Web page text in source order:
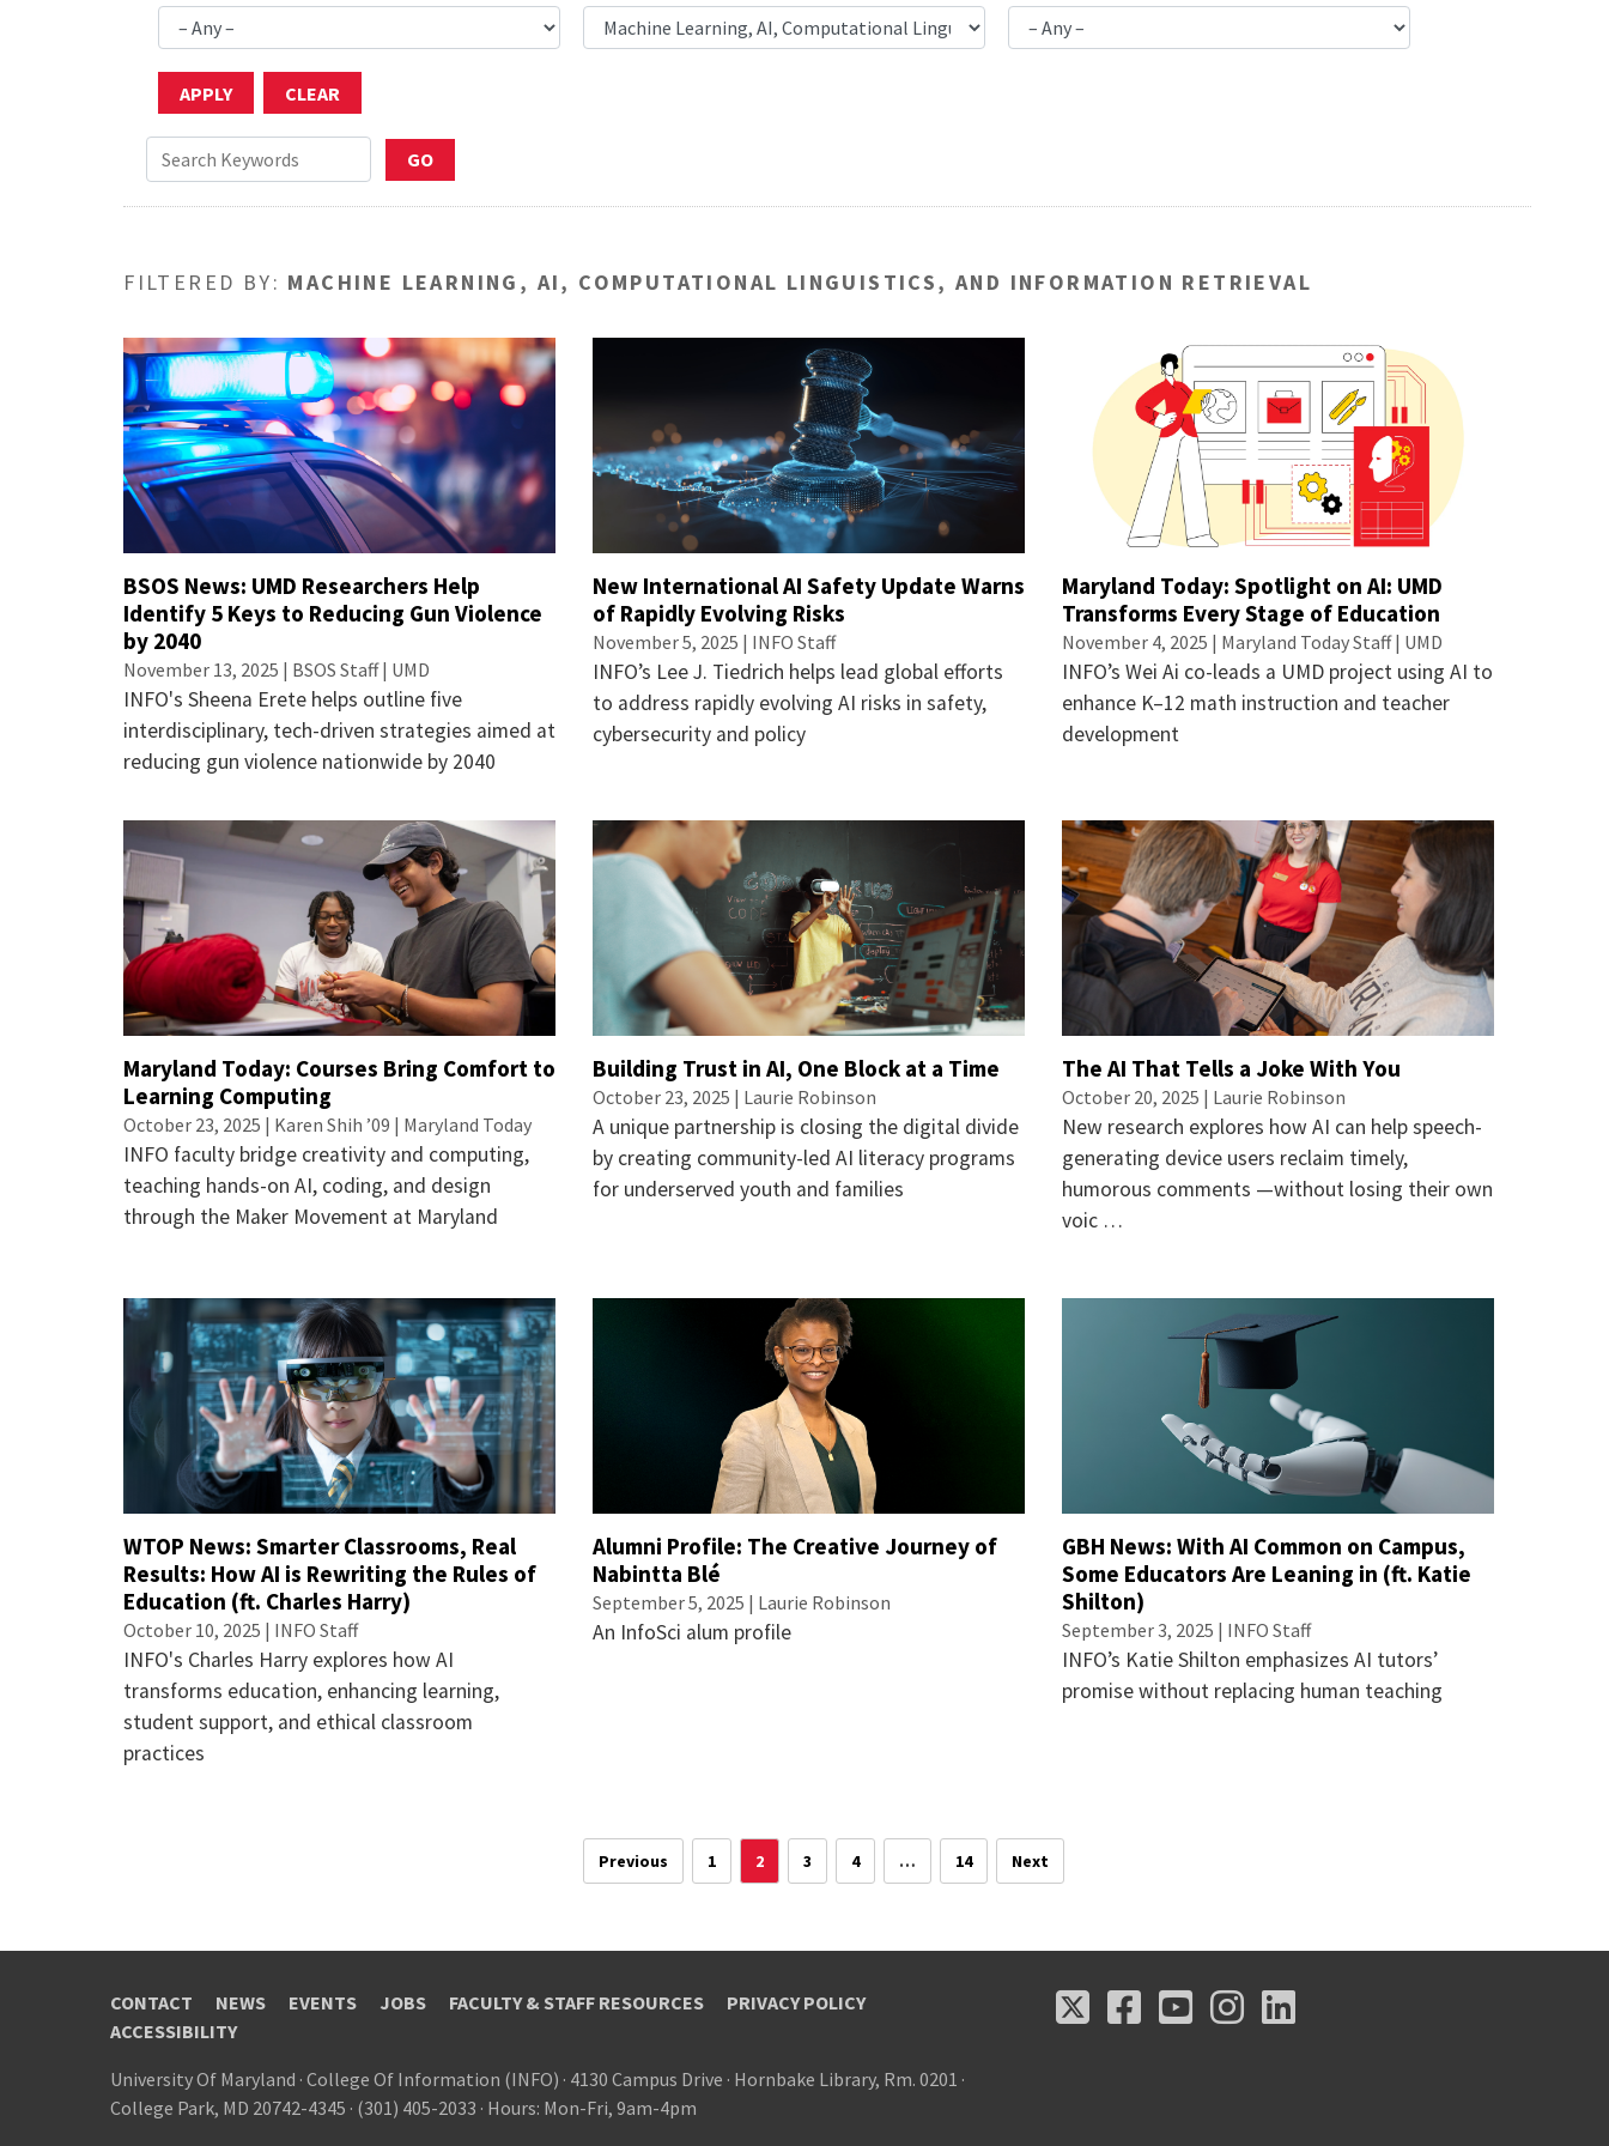
FILTERED BY: MACHINE LEARNING, AI, COMPUTATIONAL LINGUISTICS, AND INFORMATION RETRIEVAL
BSOS News: UMD Researchers Help
Identify 5 Keys to Reducing Gun Violence
by 2040
November 13, 2025 | BSOS Staff | UMD
INFO's Sheena Erete helps outline five
interdisciplinary, tech-driven strategies aimed at
reducing gun violence nationwide by 2040
New International AI Safety Update Warns
of Rapidly Evolving Risks
November 5, 2025 | INFO Staff
INFO’s Lee J. Tiedrich helps lead global efforts
to address rapidly evolving AI risks in safety,
cybersecurity and policy
Maryland Today: Spotlight on AI: UMD
Transforms Every Stage of Education
November 4, 2025 | Maryland Today Staff | UMD
INFO’s Wei Ai co-leads a UMD project using AI to
enhance K–12 math instruction and teacher
development
Maryland Today: Courses Bring Comfort to
Learning Computing
October 23, 2025 | Karen Shih ’09 | Maryland Today
INFO faculty bridge creativity and computing,
teaching hands-on AI, coding, and design
through the Maker Movement at Maryland
Building Trust in AI, One Block at a Time
October 23, 2025 | Laurie Robinson
A unique partnership is closing the digital divide
by creating community-led AI literacy programs
for underserved youth and families
The AI That Tells a Joke With You
October 20, 2025 | Laurie Robinson
New research explores how AI can help speech-
generating device users reclaim timely,
humorous comments —without losing their own
voic …
WTOP News: Smarter Classrooms, Real
Results: How AI is Rewriting the Rules of
Education (ft. Charles Harry)
October 10, 2025 | INFO Staff
INFO's Charles Harry explores how AI
transforms education, enhancing learning,
student support, and ethical classroom
practices
Alumni Profile: The Creative Journey of
Nabintta Blé
September 5, 2025 | Laurie Robinson
An InfoSci alum profile
GBH News: With AI Common on Campus,
Some Educators Are Leaning in (ft. Katie
Shilton)
September 3, 2025 | INFO Staff
INFO’s Katie Shilton emphasizes AI tutors’
promise without replacing human teaching
Previous 1 2 3 4 … 14 Next
CONTACT NEWS EVENTS JOBS FACULTY & STAFF RESOURCES
PRIVACY POLICY
ACCESSIBILITY
University Of Maryland · College Of Information (INFO) · 4130 Campus Drive · Hornbake Library, Rm. 0201 ·
College Park, MD 20742-4345 · (301) 405-2033 · Hours: Mon-Fri, 9am-4pm
X
X Facebook
FacebookYoutube
YoutubeInstagram
Instagram